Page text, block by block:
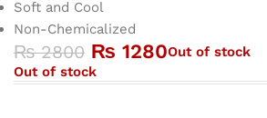
Soft and Cool
Non-Chemicalized
₨2800 ₨ 1280Out of stock
Out of stock